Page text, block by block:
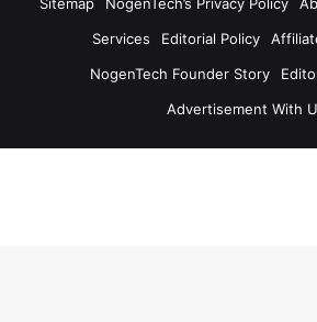
Services
Editorial Policy
NogenTech Founder Story
Advertisement With